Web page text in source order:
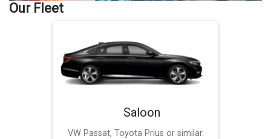
Our Fleet
Saloon
VW Passat, Toyota Prius or similar.